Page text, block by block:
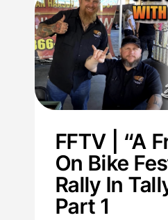
FFTV | “A
On Bike
Rally In
Part 1